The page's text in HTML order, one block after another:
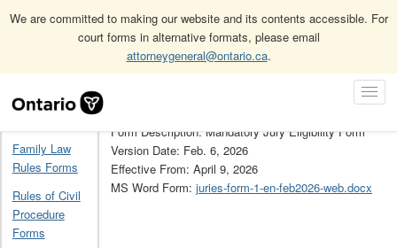
We are committed to making our website and its contents accessible. For
court forms in alternative formats, please email
attorneygeneral@ontario.ca.
Navigation
Home Juries Act forms 1
Family Law
Rules Forms
Rules of Civil
Procedure
Forms
Form Description: Mandatory Jury Eligibility Form
Version Date: Feb. 6, 2026
Effective From: April 9, 2026
MS Word Form: juries-form-1-en-feb2026-web.docx